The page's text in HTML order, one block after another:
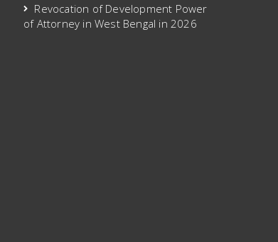
Revocation of Development Power
of Attorney in West Bengal in 2026